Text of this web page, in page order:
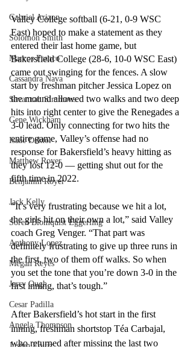
Gabriel Arizon
Solomon Smith
Marcos Franco
Cassandra Nava
Savannah Simmons
Gene Wickham
Isaac Dektor
Matthew Royer
Benjamin Royer
Jack Kelly
Soren Blomquist Eggerling
Anthony Lopez
Megan Reyes
Jerry Ough
Cesar Padilla
Angela Thompson
Valley College softball (6-21, 0-9 WSC
East) hoped to make a statement as they
entered their last home game, but
Bakersfield College (28-6, 10-0 WSC East)
came out swinging for the fences. A slow
start by freshman pitcher Jessica Lopez on
the mound allowed two walks and two deep
hits into right center to give the Renegades a
3-0 lead. Only connecting for two hits the
entire game, Valley’s offense had no
response for Bakersfield’s heavy hitting as
they lost 12-0 — getting shut out for the
fifth time in 2022.
“It’s very frustrating because we hit a lot,
the girls hit on their own a lot,” said Valley
coach Greg Venger. “That part was
definitely frustrating to give up three runs in
the first, two of them off walks. So when
you set the tone that you’re down 3-0 in the
first inning, that’s tough.”
After Bakersfield’s hot start in the first
inning, freshman shortstop Téa Carbajal,
who returned after missing the last two